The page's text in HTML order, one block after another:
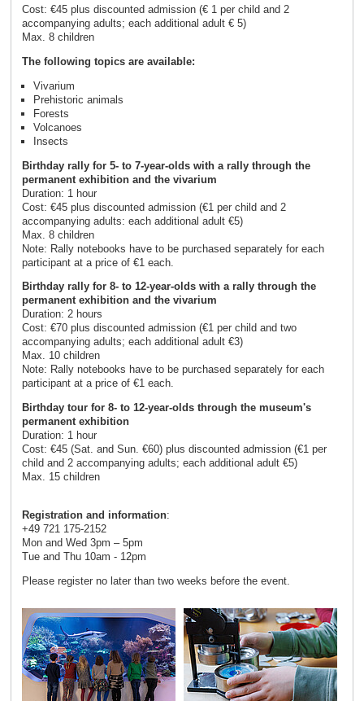
Cost: €45 plus discounted admission (€ 1 per child and 2
accompanying adults; each additional adult € 5)
Max. 8 children
The following topics are available:
Vivarium
Prehistoric animals
Forests
Volcanoes
Insects
Birthday rally for 5- to 7-year-olds with a rally through the
permanent exhibition and the vivarium
Duration: 1 hour
Cost: €45 plus discounted admission (€1 per child and 2
accompanying adults: each additional adult €5)
Max. 8 children
Note: Rally notebooks have to be purchased separately for each
participant at a price of €1 each.
Birthday rally for 8- to 12-year-olds with a rally through the
permanent exhibition and the vivarium
Duration: 2 hours
Cost: €70 plus discounted admission (€1 per child and two
accompanying adults; each additional adult €3)
Max. 10 children
Note: Rally notebooks have to be purchased separately for each
participant at a price of €1 each.
Birthday tour for 8- to 12-year-olds through the museum's
permanent exhibition
Duration: 1 hour
Cost: €45 (Sat. and Sun. €60) plus discounted admission (€1 per
child and 2 accompanying adults; each additional adult €5)
Max. 15 children
Registration and information:
+49 721 175-2152
Mon and Wed 3pm – 5pm
Tue and Thu 10am - 12pm
Please register no later than two weeks before the event.